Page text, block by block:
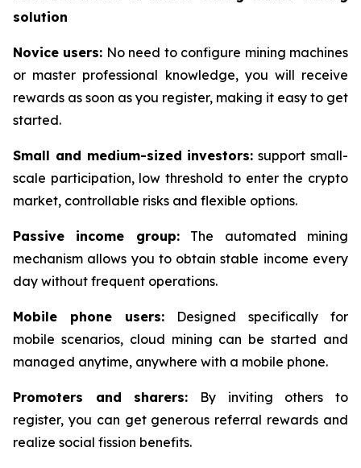
solution
Novice users: No need to configure mining machines
or master professional knowledge, you will receive
rewards as soon as you register, making it easy to get
started.
Small and medium-sized investors: support small-
scale participation, low threshold to enter the crypto
market, controllable risks and flexible options.
Passive income group:The automated mining
mechanism allows you to obtain stable income every
day without frequent operations.
Mobile phone users: Designed specifically for
mobile scenarios, cloud mining can be started and
managed anytime, anywhere with a mobile phone.
Promoters and sharers: By inviting others to
register, you can get generous referral rewards and
realize social fission benefits.